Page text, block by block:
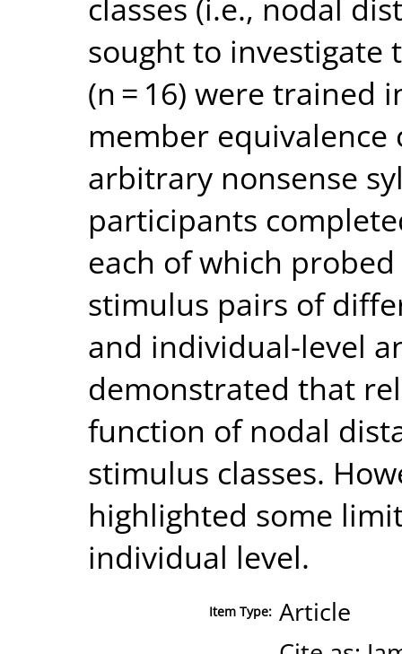
sought to investigate
(n = 16) were trained
member equivalence
arbitrary nonsense
participants
each of which
stimulus pairs of
and individual-level
demonstrated that
function of nodal
stimulus classes.
highlighted some
individual level.
Item Type: Article